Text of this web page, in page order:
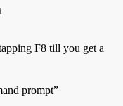
F8 till you get a
prompt”